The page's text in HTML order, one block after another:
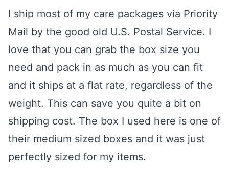
I ship most of my care packages via Priority
Mail by the good old U.S. Postal Service. I
love that you can grab the box size you
need and pack in as much as you can fit
and it ships at a flat rate, regardless of the
weight. This can save you quite a bit on
shipping cost. The box I used here is one of
their medium sized boxes and it was just
perfectly sized for my items.